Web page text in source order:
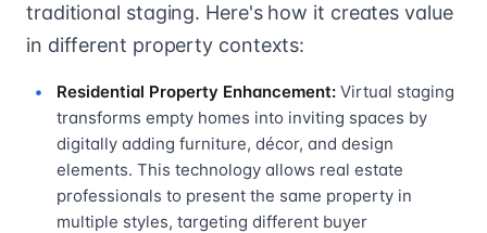
traditional staging. Here's how it creates value
in different property contexts:
Residential Property Enhancement: Virtual staging
transforms empty homes into inviting spaces by
digitally adding furniture, décor, and design
elements. This technology allows real estate
professionals to present the same property in
multiple styles, targeting different buyer